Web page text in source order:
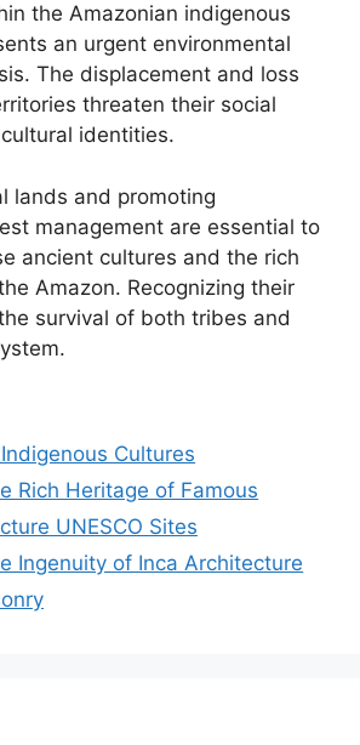
the Amazonian indigenous
an urgent environmental
The displacement and loss
threaten their social
identities.
lands and promoting
management are essential to
ancient cultures and the rich
Amazon. Recognizing their
survival of both tribes and
Cultures
Rich Heritage of Famous
UNESCO Sites
Ingenuity of Inca Architecture